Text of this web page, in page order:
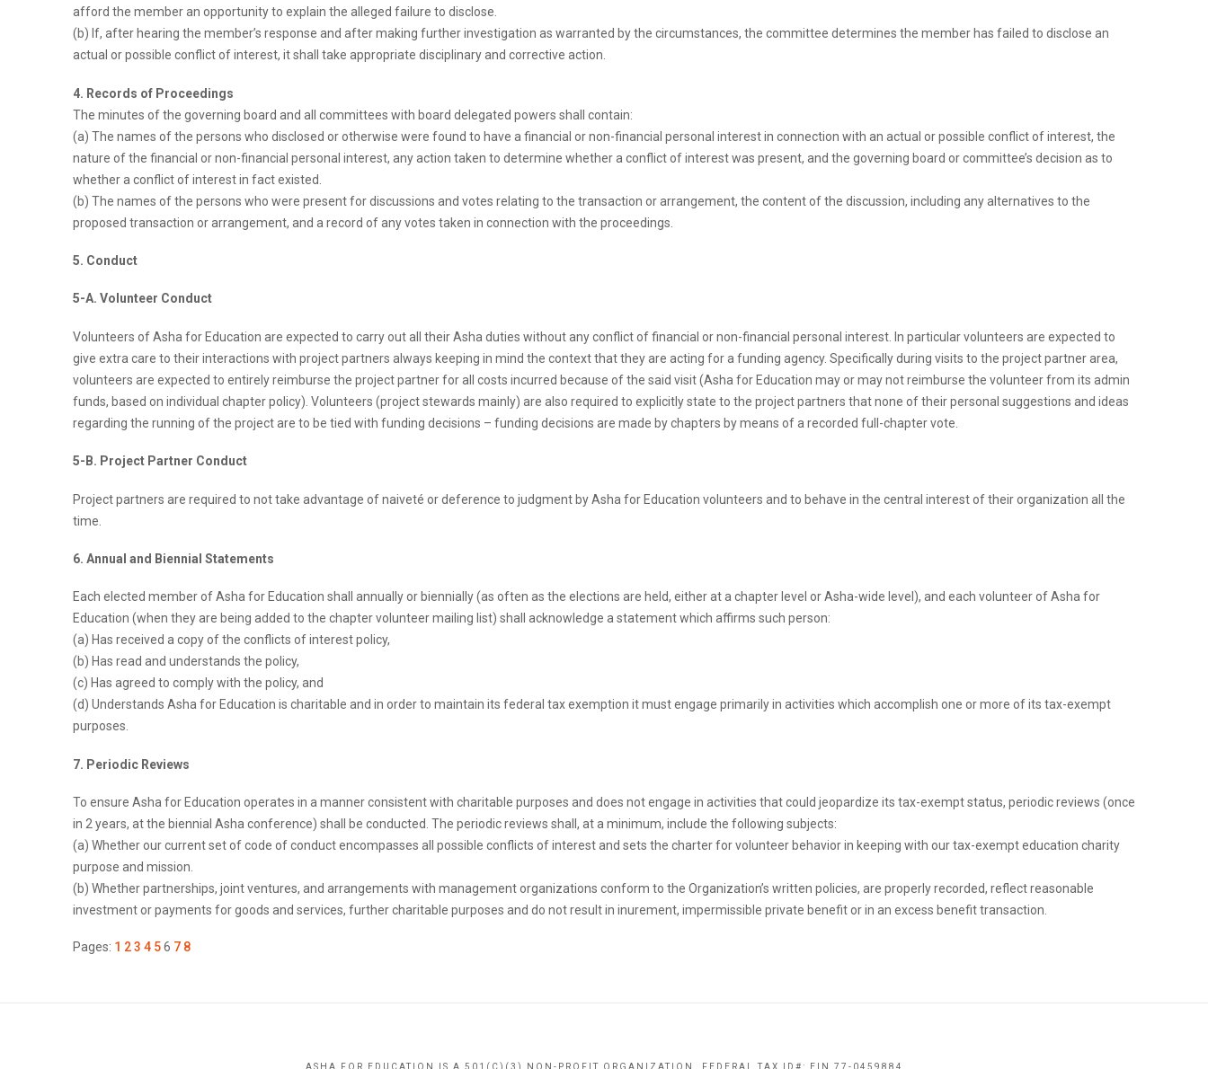
afford the member an opportunity to explain the alleged failure to disclose.
(b) If, after hearing the member’s response and after making further investigation as warranted by the circumstances, the committee determines the member has failed to disclose an
actual or possible conflict of interest, it shall take appropriate disciplinary and corrective action.
4. Records of Proceedings
The minutes of the governing board and all committees with board delegated powers shall contain:
(a) The names of the persons who disclosed or otherwise were found to have a financial or non-financial personal interest in connection with an actual or possible conflict of interest, the
nature of the financial or non-financial personal interest, any action taken to determine whether a conflict of interest was present, and the governing board or committee’s decision as to
whether a conflict of interest in fact existed.
(b) The names of the persons who were present for discussions and votes relating to the transaction or arrangement, the content of the discussion, including any alternatives to the
proposed transaction or arrangement, and a record of any votes taken in connection with the proceedings.
5. Conduct
5-A. Volunteer Conduct
Volunteers of Asha for Education are expected to carry out all their Asha duties without any conflict of financial or non-financial personal interest. In particular volunteers are expected to
give extra care to their interactions with project partners always keeping in mind the context that they are acting for a funding agency. Specifically during visits to the project partner area,
volunteers are expected to entirely reimburse the project partner for all costs incurred because of the said visit (Asha for Education may or may not reimburse the volunteer from its admin
funds, based on individual chapter policy). Volunteers (project stewards mainly) are also required to explicitly state to the project partners that none of their personal suggestions and ideas
regarding the running of the project are to be tied with funding decisions – funding decisions are made by chapters by means of a recorded full-chapter vote.
5-B. Project Partner Conduct
Project partners are required to not take advantage of naiveté or deference to judgment by Asha for Education volunteers and to behave in the central interest of their organization all the
time.
6. Annual and Biennial Statements
Each elected member of Asha for Education shall annually or biennially (as often as the elections are held, either at a chapter level or Asha-wide level), and each volunteer of Asha for
Education (when they are being added to the chapter volunteer mailing list) shall acknowledge a statement which affirms such person:
(a) Has received a copy of the conflicts of interest policy,
(b) Has read and understands the policy,
(c) Has agreed to comply with the policy, and
(d) Understands Asha for Education is charitable and in order to maintain its federal tax exemption it must engage primarily in activities which accomplish one or more of its tax-exempt
purposes.
7. Periodic Reviews
To ensure Asha for Education operates in a manner consistent with charitable purposes and does not engage in activities that could jeopardize its tax-exempt status, periodic reviews (once
in 2 years, at the biennial Asha conference) shall be conducted. The periodic reviews shall, at a minimum, include the following subjects:
(a) Whether our current set of code of conduct encompasses all possible conflicts of interest and sets the charter for volunteer behavior in keeping with our tax-exempt education charity
purpose and mission.
(b) Whether partnerships, joint ventures, and arrangements with management organizations conform to the Organization’s written policies, are properly recorded, reflect reasonable
investment or payments for goods and services, further charitable purposes and do not result in inurement, impermissible private benefit or in an excess benefit transaction.
Pages: 1 2 3 4 56 7 8
ASHA FOR EDUCATION IS A 501(C)(3) NON-PROFIT ORGANIZATION. FEDERAL TAX ID#: EIN 77-0459884